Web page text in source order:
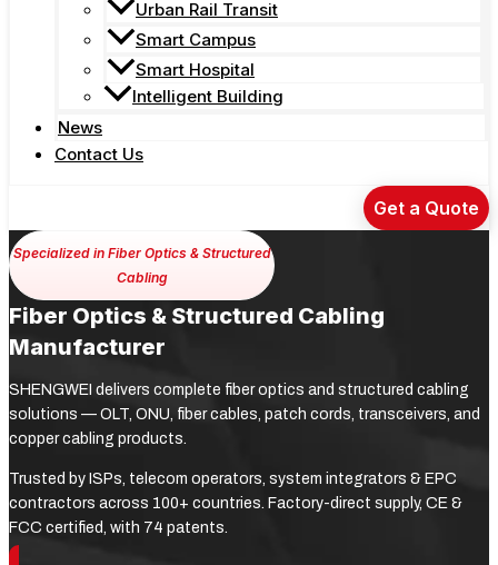
Urban Rail Transit
Smart Campus
Smart Hospital
Intelligent Building
News
Contact Us
Get a Quote
Specialized in Fiber Optics & Structured
Cabling
Fiber Optics & Structured Cabling
Manufacturer
SHENGWEI delivers complete fiber optics and structured cabling
solutions — OLT, ONU, fiber cables, patch cords, transceivers, and
copper cabling products.
Trusted by ISPs, telecom operators, system integrators & EPC
contractors across 100+ countries. Factory-direct supply, CE &
FCC certified, with 74 patents.